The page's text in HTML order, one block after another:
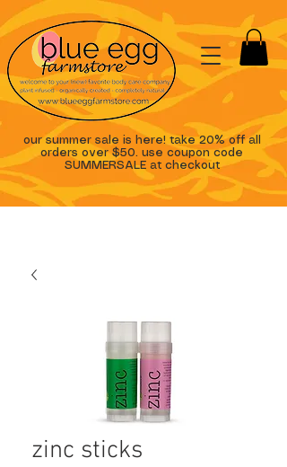
our summer sale is here! take 20% off all
orders over $50. use coupon code
SUMMERSALE at checkout
zinc sticks